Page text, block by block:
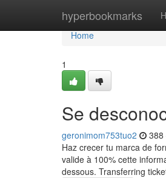
hyperbookmarks
Home
Home
1
Se
geronimom753tuo2 388
Haz crecer tu marca de
valide à 100% cette
dessous. Transferring